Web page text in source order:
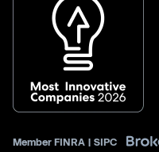
Member FINRA | SIPC